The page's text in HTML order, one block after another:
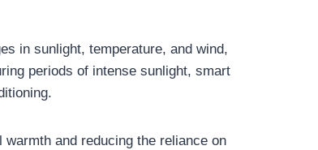
in sunlight, temperature, and wind,
periods of intense sunlight, smart
and reducing the reliance on